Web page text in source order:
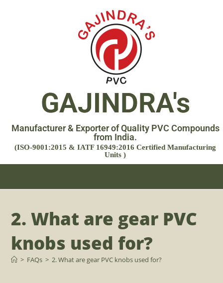
GAJINDRA's
Manufacturer & Exporter of Quality PVC Compounds
from India.
(ISO-9001:2015 & IATF 16949:2016 Certified Manufacturing
Units )
2. What are gear PVC
knobs used for?
> FAQs > 2. What are gear PVC knobs used for?